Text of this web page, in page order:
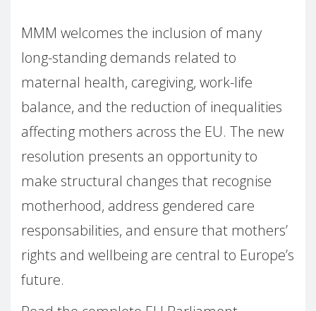
MMM welcomes the inclusion of many
long-standing demands related to
maternal health, caregiving, work-life
balance, and the reduction of inequalities
affecting mothers across the EU. The new
resolution presents an opportunity to
make structural changes that recognise
motherhood, address gendered care
responsabilities, and ensure that mothers’
rights and wellbeing are central to Europe’s
future.